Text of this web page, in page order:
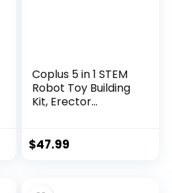
Coplus 5 in 1 STEM
Robot Toy Building
Kit, Erector...
$47.99